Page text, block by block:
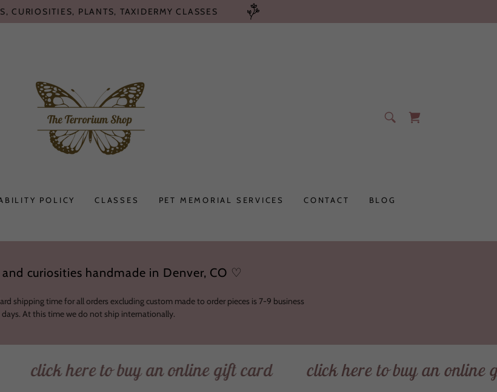
CURIOSITIES, PLANTS, TAXIDERMY CLASSES
POLICY CLASSES PET MEMORIAL SERVICES CONTACT BLOG
curiosities handmade in Denver, CO ♡
shipping time for all orders excluding custom made to order pieces is 7-9 business
days. At this time we do not ship internationally.
here to buy an online gift card click here to buy an online gift